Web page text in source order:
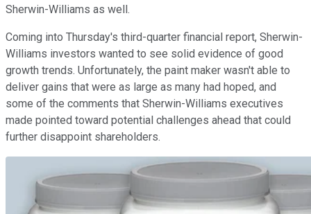
Sherwin-Williams as well.
Coming into Thursday's third-quarter financial report, Sherwin-
Williams investors wanted to see solid evidence of good
growth trends. Unfortunately, the paint maker wasn't able to
deliver gains that were as large as many had hoped, and
some of the comments that Sherwin-Williams executives
made pointed toward potential challenges ahead that could
further disappoint shareholders.